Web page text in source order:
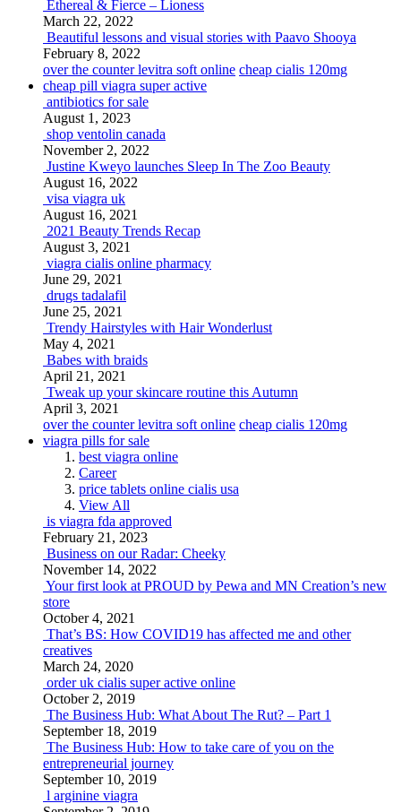
Ethereal & Fierce – Lioness
March 22, 2022
Beautiful lessons and visual stories with Paavo Shooya
February 8, 2022
over the counter levitra soft online cheap cialis 120mg
cheap pill viagra super active
antibiotics for sale
August 1, 2023
shop ventolin canada
November 2, 2022
Justine Kweyo launches Sleep In The Zoo Beauty
August 16, 2022
visa viagra uk
August 16, 2021
2021 Beauty Trends Recap
August 3, 2021
viagra cialis online pharmacy
June 29, 2021
drugs tadalafil
June 25, 2021
Trendy Hairstyles with Hair Wonderlust
May 4, 2021
Babes with braids
April 21, 2021
Tweak up your skincare routine this Autumn
April 3, 2021
over the counter levitra soft online cheap cialis 120mg
viagra pills for sale
best viagra online
Career
price tablets online cialis usa
View All
is viagra fda approved
February 21, 2023
Business on our Radar: Cheeky
November 14, 2022
Your first look at PROUD by Pewa and MN Creation’s new
store
October 4, 2021
That’s BS: How COVID19 has affected me and other
creatives
March 24, 2020
order uk cialis super active online
October 2, 2019
The Business Hub: What About The Rut? – Part 1
September 18, 2019
The Business Hub: How to take care of you on the
entrepreneurial journey
September 10, 2019
l arginine viagra